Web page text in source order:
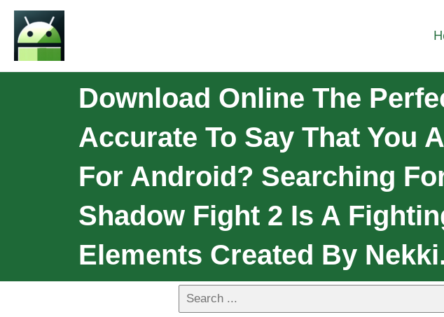
Download Online The
Accurate To Say That You
For Android? Searching
Shadow Fight 2 Is A
Elements Created By